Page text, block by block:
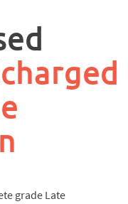
charged
grade Late